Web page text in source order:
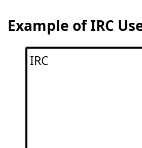
Example of IRC
IRC